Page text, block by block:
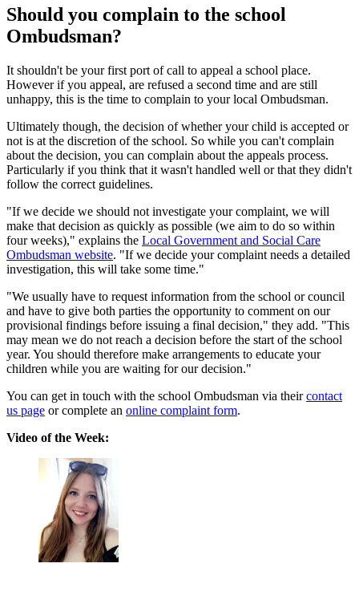
Should you complain to the school
Ombudsman?
It shouldn't be your first port of call to appeal a school place.
However if you appeal, are refused a second time and are still
unhappy, this is the time to complain to your local Ombudsman.
Ultimately though, the decision of whether your child is accepted or
not is at the discretion of the school. So while you can't complain
about the decision, you can complain about the appeals process.
Particularly if you think that it wasn't handled well or that they didn't
follow the correct guidelines.
"If we decide we should not investigate your complaint, we will
make that decision as quickly as possible (we aim to do so within
four weeks)," explains the Local Government and Social Care
Ombudsman website. "If we decide your complaint needs a detailed
investigation, this will take some time."
"We usually have to request information from the school or council
and have to give both parties the opportunity to comment on our
provisional findings before issuing a final decision," they add. "This
may mean we do not reach a decision before the start of the school
year. You should therefore make arrangements to educate your
children while you are waiting for our decision."
You can get in touch with the school Ombudsman via theircontact
us page or complete an online complaint form.
Video of the Week: